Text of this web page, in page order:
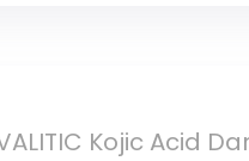
Kojic Acid